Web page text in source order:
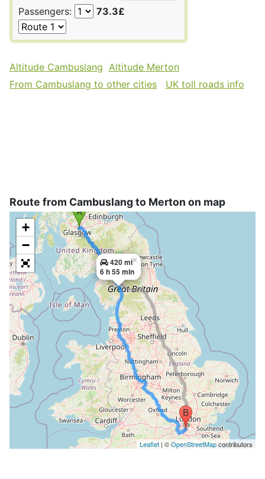
Passengers:
73.3£
Altitude Cambuslang Altitude Merton
From Cambuslang to other cities
UK toll roads info
Route from Cambuslang to Merton on map
420 mi
6 h 55 min
×
+
−
Leaflet| ©OpenStreetMapcontributors